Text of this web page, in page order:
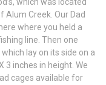
Alum Creek. Our Dad
where you held a
line. Then one
lay on its side on a
3 inches in height. We
cages available for